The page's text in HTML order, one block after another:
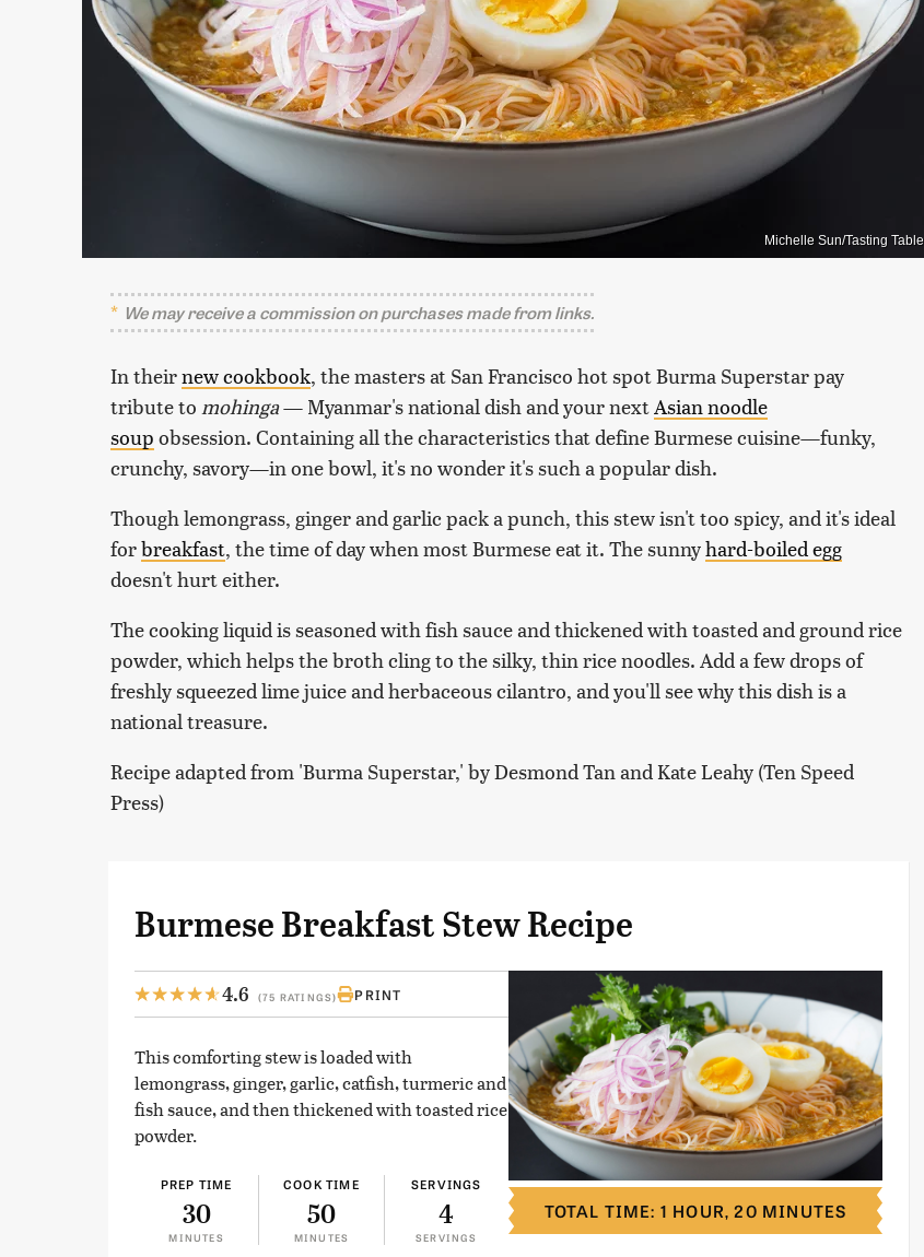
Michelle Sun/Tasting Table
We may receive a commission on purchases made from links.
In theirnew cookbook, the masters at San Francisco hot spot Burma Superstar pay
tribute to mohinga— Myanmar's national dish and your nextAsian noodle
soup obsession. Containing all the characteristics that define Burmese cuisine—funky,
crunchy, savory—in one bowl, it's no wonder it's such a popular dish.
Though lemongrass, ginger and garlic pack a punch, this stew isn't too spicy, and it's ideal
forbreakfast, the time of day when most Burmese eat it. The sunnyhard-boiled egg
doesn't hurt either.
The cooking liquid is seasoned with fish sauce and thickened with toasted and ground rice
powder, which helps the broth cling to the silky, thin rice noodles. Add a few drops of
freshly squeezed lime juice and herbaceous cilantro, and you'll see why this dish is a
national treasure.
Recipe adapted from 'Burma Superstar,' by Desmond Tan and Kate Leahy (Ten Speed
Press)
Burmese Breakfast Stew Recipe
4.6 (75 RATINGS) PRINT
This comforting stew is loaded with
lemongrass, ginger, garlic, catfish, turmeric and
fish sauce, and then thickened with toasted rice
powder.
PREP TIME
30
MINUTES
COOK TIME
50
MINUTES
SERVINGS
4
SERVINGS
TOTAL TIME: 1 HOUR, 20 MINUTES